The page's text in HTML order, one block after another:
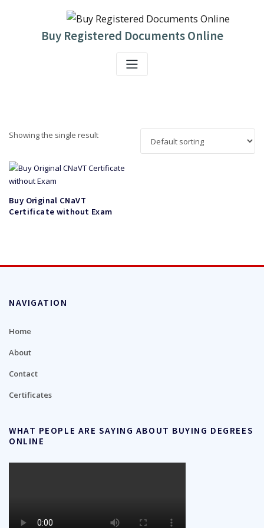
Buy Registered Documents Online
Showing the single result
Buy Original CNaVT
Certificate without Exam
NAVIGATION
Home
About
Contact
Certificates
WHAT PEOPLE ARE SAYING ABOUT BUYING DEGREES
ONLINE